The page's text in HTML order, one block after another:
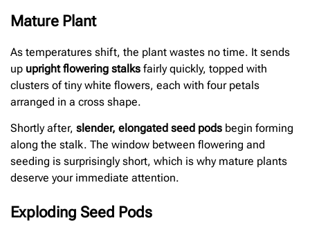
Mature Plant
As temperatures shift, the plant wastes no time. It sends
up upright flowering stalks fairly quickly, topped with
clusters of tiny white flowers, each with four petals
arranged in a cross shape.
Shortly after, slender, elongated seed pods begin forming
along the stalk. The window between flowering and
seeding is surprisingly short, which is why mature plants
deserve your immediate attention.
Exploding Seed Pods